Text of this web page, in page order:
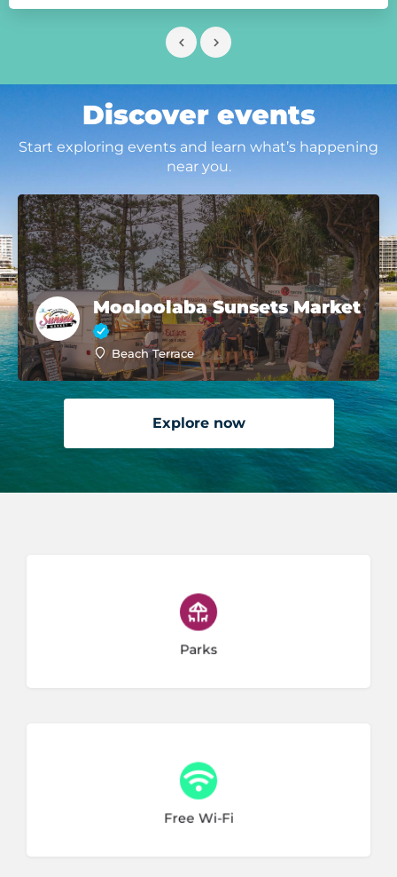
Discover events
Start exploring events and learn what’s happening
near you.
Mooloolaba Sunsets Market
Beach Terrace
Explore now
Parks
11 listings
Free Wi-Fi
28 listings